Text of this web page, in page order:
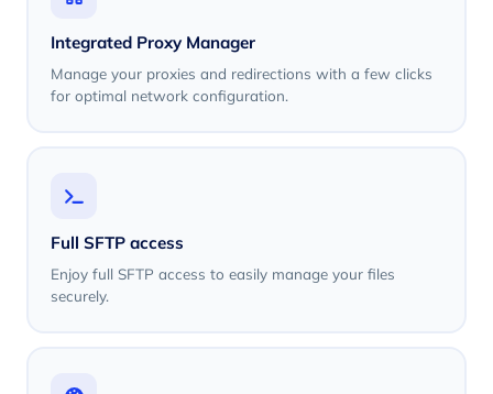
Integrated Proxy Manager
Manage your proxies and redirections with a few clicks
for optimal network configuration.
Full SFTP access
Enjoy full SFTP access to easily manage your files
securely.